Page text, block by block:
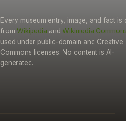
Every museum entry, image, and fact is
from Wikipedia and Wikimedia
used under public-domain and Creative
Commons licenses. No content is AI-
generated.